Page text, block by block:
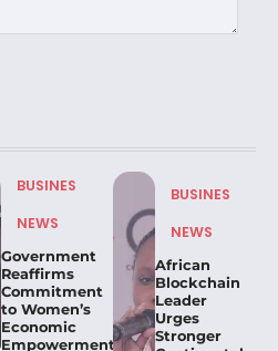
BUSINES
NEWS
Government
Reaffirms
Commitment
to Women’s
Economic
Empowerment,
BUSINES
NEWS
African
Blockchain
Leader
Urges
Stronger